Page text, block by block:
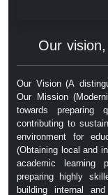
Our Vision (A
Our Mission
towards preparing
contributing to
environment for
(Obtaining local and
academic learning
preparing highly
building internal